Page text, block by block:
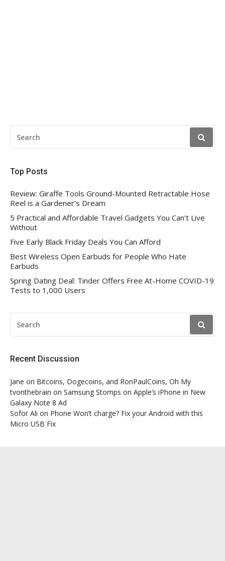
FOR:
Top Posts
Review: Giraffe Tools Ground-Mounted Retractable Hose
Reel is a Gardener’s Dream
5 Practical and Affordable Travel Gadgets You Can’t Live
Without
Five Early Black Friday Deals You Can Afford
Best Wireless Open Earbuds for People Who Hate
Earbuds
Spring Dating Deal: Tinder Offers Free At-Home COVID-19
Tests to 1,000 Users
FOR:
Recent Discussion
Jane on Bitcoins, Dogecoins, and RonPaulCoins, Oh My
tvonthebrain on Samsung Stomps on Apple’s iPhone in New
Galaxy Note 8 Ad
Sofor Ali on Phone Won’t charge? Fix your Android with this
Micro USB Fix